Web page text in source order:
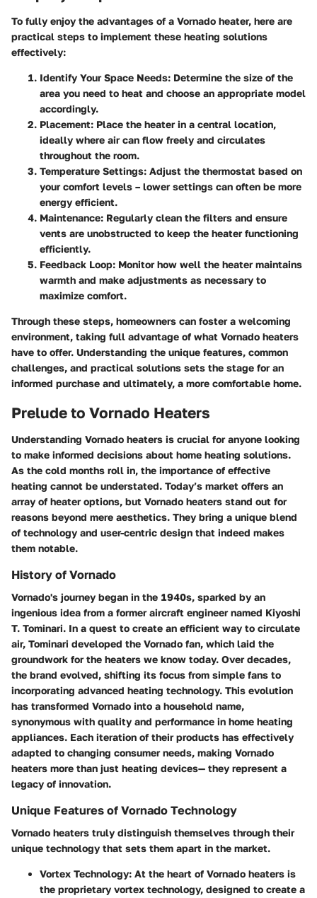
To fully enjoy the advantages of a Vornado heater, here are
practical steps to implement these heating solutions
effectively:
Identify Your Space Needs: Determine the size of the
area you need to heat and choose an appropriate model
accordingly.
Placement: Place the heater in a central location,
ideally where air can flow freely and circulates
throughout the room.
Temperature Settings: Adjust the thermostat based on
your comfort levels – lower settings can often be more
energy efficient.
Maintenance: Regularly clean the filters and ensure
vents are unobstructed to keep the heater functioning
efficiently.
Feedback Loop: Monitor how well the heater maintains
warmth and make adjustments as necessary to
maximize comfort.
Through these steps, homeowners can foster a welcoming
environment, taking full advantage of what Vornado heaters
have to offer. Understanding the unique features, common
challenges, and practical solutions sets the stage for an
informed purchase and ultimately, a more comfortable home.
Prelude to Vornado Heaters
Understanding Vornado heaters is crucial for anyone looking
to make informed decisions about home heating solutions.
As the cold months roll in, the importance of effective
heating cannot be understated. Today’s market offers an
array of heater options, but Vornado heaters stand out for
reasons beyond mere aesthetics. They bring a unique blend
of technology and user-centric design that indeed makes
them notable.
History of Vornado
Vornado's journey began in the 1940s, sparked by an
ingenious idea from a former aircraft engineer named Kiyoshi
T. Tominari. In a quest to create an efficient way to circulate
air, Tominari developed the Vornado fan, which laid the
groundwork for the heaters we know today. Over decades,
the brand evolved, shifting its focus from simple fans to
incorporating advanced heating technology. This evolution
has transformed Vornado into a household name,
synonymous with quality and performance in home heating
appliances. Each iteration of their products has effectively
adapted to changing consumer needs, making Vornado
heaters more than just heating devices— they represent a
legacy of innovation.
Unique Features of Vornado Technology
Vornado heaters truly distinguish themselves through their
unique technology that sets them apart in the market.
Vortex Technology: At the heart of Vornado heaters is
the proprietary vortex technology, designed to create a